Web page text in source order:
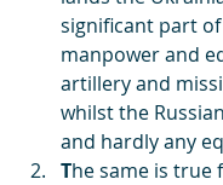
significant part
manpower and
artillery and
whilst the
and hardly any
The same is true